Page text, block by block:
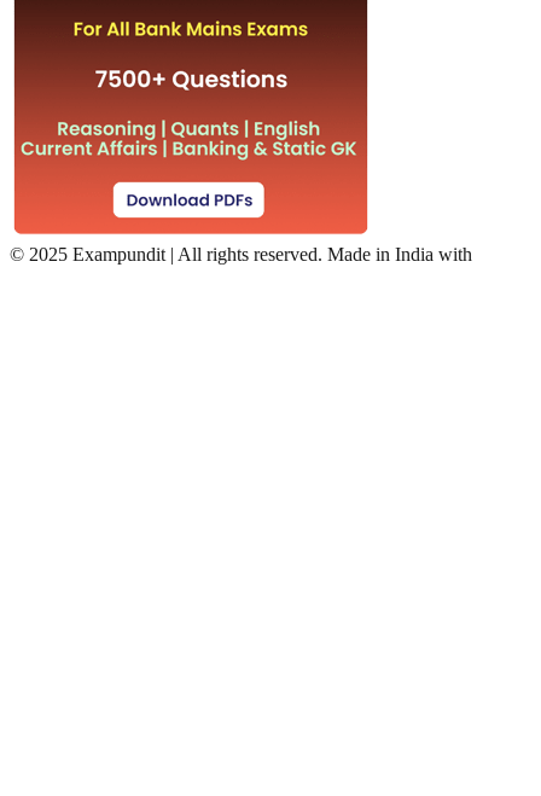
© 2025 Exampundit | All rights reserved. Made in India with